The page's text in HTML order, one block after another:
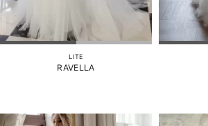
LITE
RAVELLA